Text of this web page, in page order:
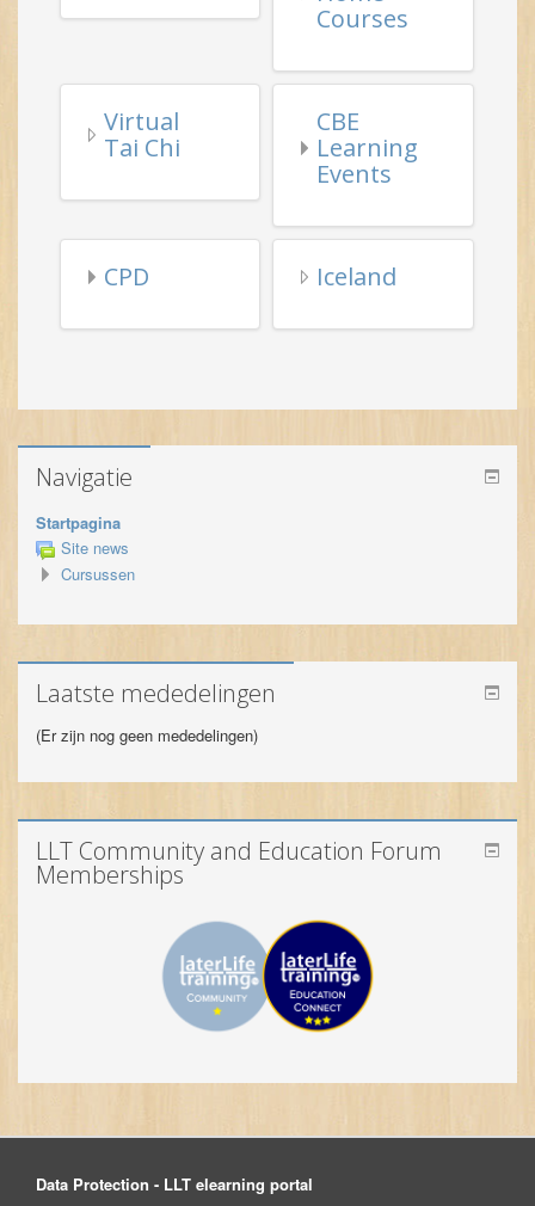
Virtual
CBE
Events
Iceland
Startpagina
Site news
Cursussen
Laatste mededelingen
(Er zijn nog geen mededelingen)
LLT Community and Education Forum
© 2026 LLT